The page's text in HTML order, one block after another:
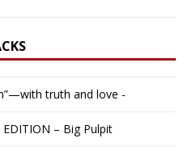
truth and love -
EDITION – Big Pulpit